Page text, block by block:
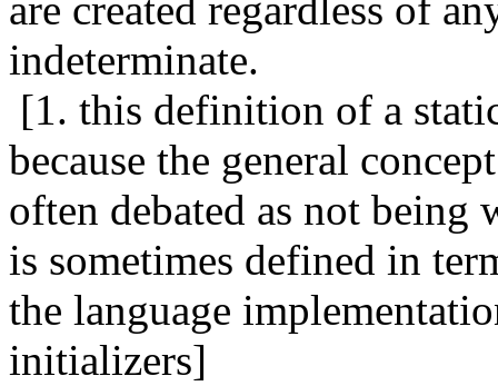
indeterminate.
[1. this definition of a
because the general
often debated as not being
is sometimes defined in
the language
initializers]